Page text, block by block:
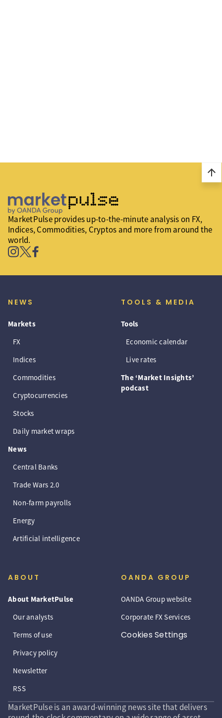
arrow_upward
MarketPulse provides up-to-the-minute analysis on FX,
Indices, Commodities, Cryptos and more from around the
world.
NEWS
Markets
FX
Indices
Commodities
Cryptocurrencies
Stocks
Daily market wraps
News
Central Banks
Trade Wars 2.0
Non-farm payrolls
Energy
Artificial intelligence
TOOLS & MEDIA
Tools
Economic calendar
Live rates
The ‘Market Insights’
podcast
ABOUT
About MarketPulse
Our analysts
Terms of use
Privacy policy
Newsletter
RSS
OANDA GROUP
OANDA Group website
Corporate FX Services
Cookies Settings
MarketPulse is an award-winning news site that delivers